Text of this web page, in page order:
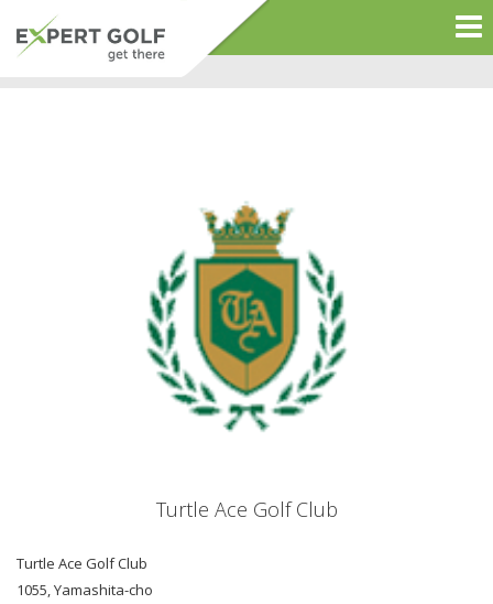
Turtle Ace Golf Club
Turtle Ace Golf Club
1055, Yamashita-cho